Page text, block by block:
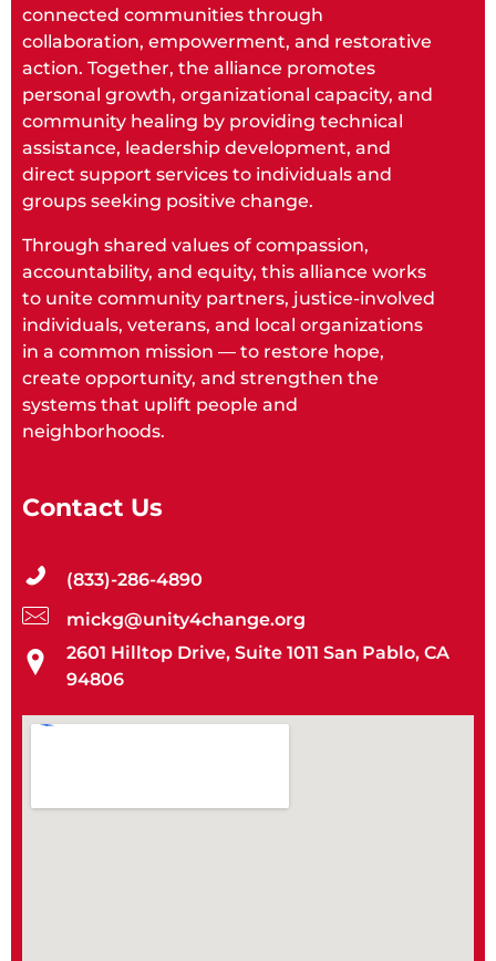
connected communities through
collaboration, empowerment, and restorative
action. Together, the alliance promotes
personal growth, organizational capacity, and
community healing by providing technical
assistance, leadership development, and
direct support services to individuals and
groups seeking positive change.
Through shared values of compassion,
accountability, and equity, this alliance works
to unite community partners, justice-involved
individuals, veterans, and local organizations
in a common mission — to restore hope,
create opportunity, and strengthen the
systems that uplift people and
neighborhoods.
Contact Us
(833)-286-4890
mickg@unity4change.org
2601 Hilltop Drive, Suite 1011 San Pablo, CA
94806